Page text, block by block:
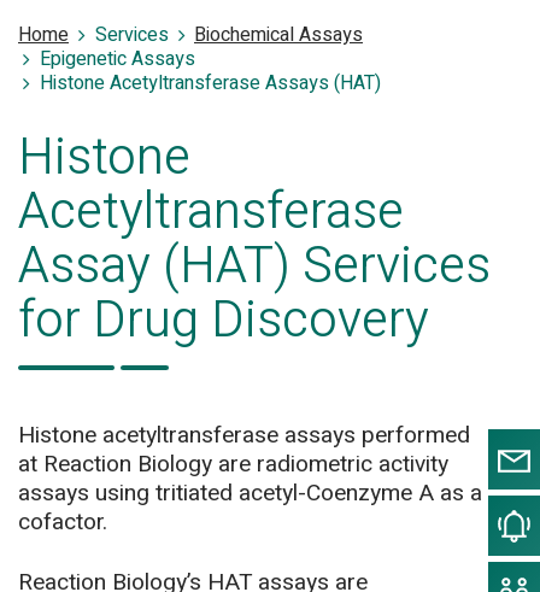
Home Services
Biochemical Assays
Epigenetic Assays
Histone Acetyltransferase Assays (HAT)
Histone
Acetyltransferase
Assay (HAT) Services
for Drug Discovery
Histone acetyltransferase assays performed
at Reaction Biology are radiometric activity
assays using tritiated acetyl-Coenzyme A as a
cofactor.
Reaction Biology’s HAT assays are